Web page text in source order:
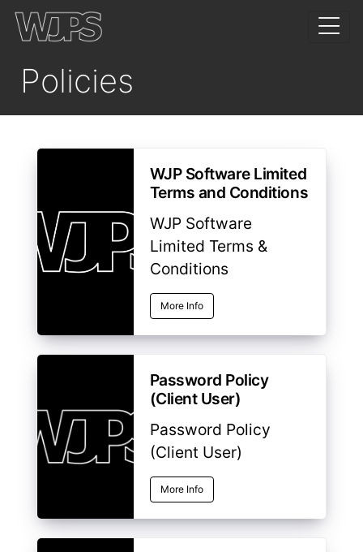
Policies
WJP Software Limited
Terms and Conditions
WJP Software
Limited Terms &
Conditions
More Info
Password Policy
(Client User)
Password Policy
(Client User)
More Info